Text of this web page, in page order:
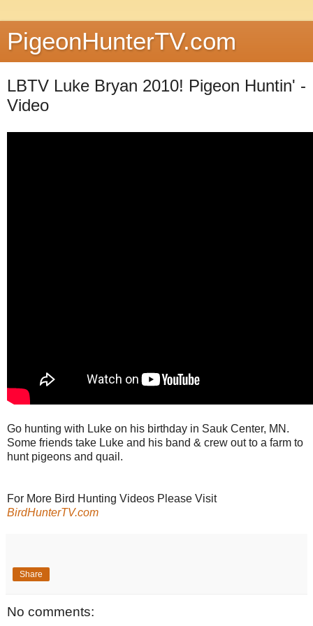
PigeonHunterTV.com
LBTV Luke Bryan 2010! Pigeon Huntin' -
Video
Go hunting with Luke on his birthday in Sauk Center, MN.
Some friends take Luke and his band & crew out to a farm to
hunt pigeons and quail.
For More Bird Hunting Videos Please Visit
BirdHunterTV.com
Share
No comments: